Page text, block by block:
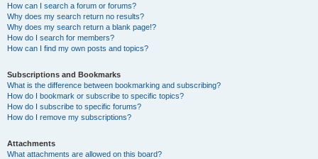
How can I search a forum or forums?
Why does my search return no results?
Why does my search return a blank page!?
How do I search for members?
How can I find my own posts and topics?
Subscriptions and Bookmarks
What is the difference between bookmarking and subscribing?
How do I bookmark or subscribe to specific topics?
How do I subscribe to specific forums?
How do I remove my subscriptions?
Attachments
What attachments are allowed on this board?